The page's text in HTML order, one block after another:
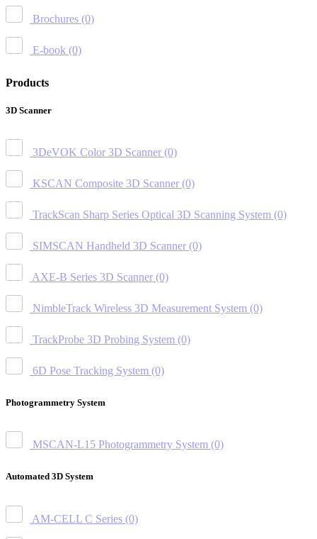
Brochures (0)
E-book (0)
Products
3D Scanner
3DeVOK Color 3D Scanner (0)
KSCAN Composite 3D Scanner (0)
TrackScan Sharp Series Optical 3D Scanning System (0)
SIMSCAN Handheld 3D Scanner (0)
AXE-B Series 3D Scanner (0)
NimbleTrack Wireless 3D Measurement System (0)
TrackProbe 3D Probing System (0)
6D Pose Tracking System (0)
Photogrammetry System
MSCAN-L15 Photogrammetry System (0)
Automated 3D System
AM-CELL C Series (0)